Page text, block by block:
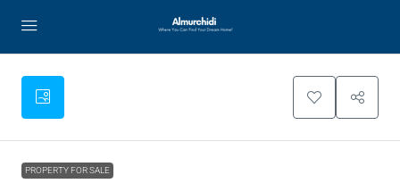
PROPERTY FOR SALE